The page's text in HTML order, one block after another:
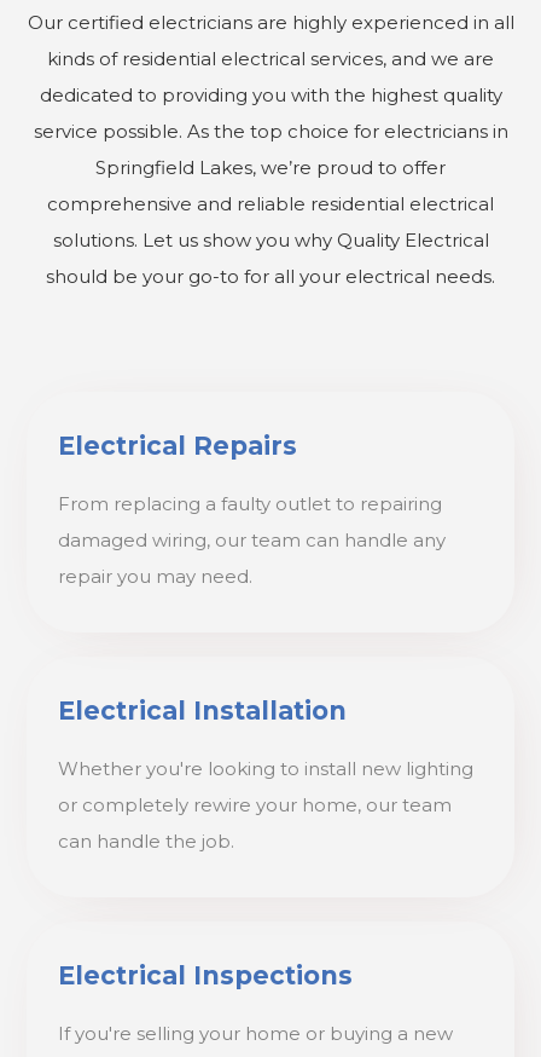
Our certified electricians are highly experienced in all
kinds of residential electrical services, and we are
dedicated to providing you with the highest quality
service possible. As the top choice for electricians in
Springfield Lakes, we’re proud to offer
comprehensive and reliable residential electrical
solutions. Let us show you why Quality Electrical
should be your go-to for all your electrical needs.
Electrical Repairs
From replacing a faulty outlet to repairing
damaged wiring, our team can handle any
repair you may need.
Electrical Installation
Whether you're looking to install new lighting
or completely rewire your home, our team
can handle the job.
Electrical Inspections
If you're selling your home or buying a new